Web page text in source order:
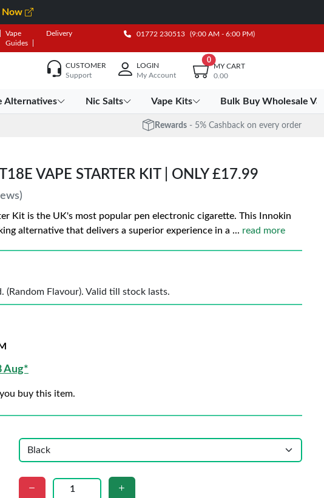
Now
Vape
Guides
Delivery 01772 230513 (9:00 AM - 6:00 PM)
CUSTOMER
Support
LOGIN
My Account
0
MY CART
0.00
Alternatives Nic Salts Vape Kits Bulk Buy Wholesale
Rewards - 5% Cashback on every order
VAPE STARTER KIT | ONLY £17.99
Kit is the UK's most popular pen electronic cigarette. This Innokin
alternative that delivers a superior experience in a ... read more
(Random Flavour). Valid till stock lasts.
Aug*
buy this item.